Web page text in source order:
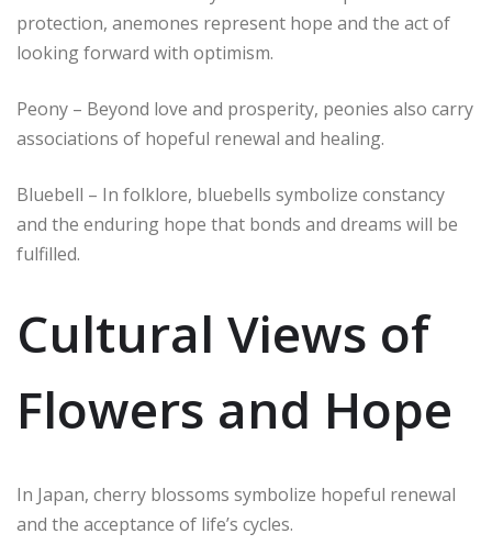
protection, anemones represent hope and the act of
looking forward with optimism.
Peony – Beyond love and prosperity, peonies also carry
associations of hopeful renewal and healing.
Bluebell – In folklore, bluebells symbolize constancy
and the enduring hope that bonds and dreams will be
fulfilled.
Cultural Views of
Flowers and Hope
In Japan, cherry blossoms symbolize hopeful renewal
and the acceptance of life’s cycles.